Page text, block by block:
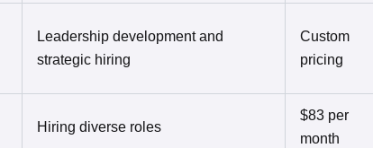
Leadership development and
strategic hiring
Custom
pricing
Hiring diverse roles
$83 per
month